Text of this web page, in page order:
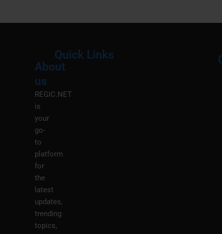
About
us
REGIC.NET
is
your
go-
to
platform
for
the
latest
updates,
trending
topics,
Quick Links